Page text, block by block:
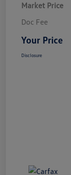
Market Price
Doc Fee
Your Price
Disclosure